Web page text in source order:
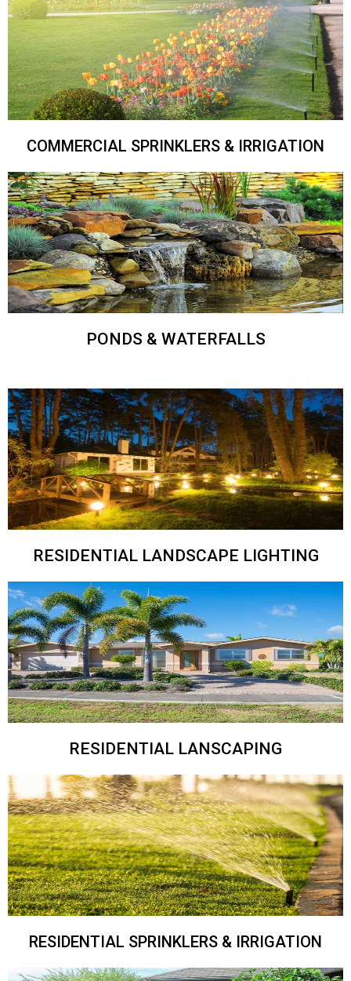
COMMERCIAL SPRINKLERS & IRRIGATION
PONDS & WATERFALLS
RESIDENTIAL LANDSCAPE LIGHTING
RESIDENTIAL LANSCAPING
RESIDENTIAL SPRINKLERS & IRRIGATION